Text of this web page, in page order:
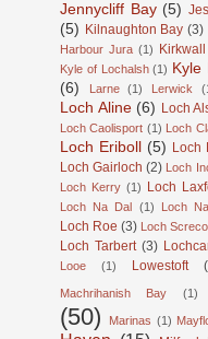
Jennycliff Bay (5)
(5) Kilnaughton Bay (3)
Harbour Jura (1) Kirkwall
Kyle of Lochalsh (1) Kyle
(6)
Larne (1) Lerwick
Loch Aline (6) Loch
Loch Caolisport (1) Loch
Loch Eriboll (5) Loch
Loch Gairloch (2) Loch
Loch Kerry (1) Loch
Loch Na Dal
(1) Loch
Loch Roe (3) Loch
Loch Tarbert (3)
Looe (1) Lowestoft
Machrihanish Bay (1)
(50)
Marinas (1)